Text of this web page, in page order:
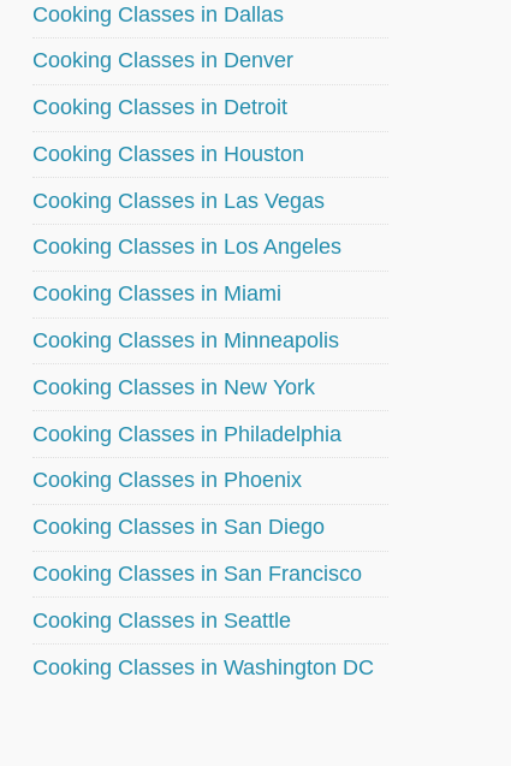
Cooking Classes in Dallas
Cooking Classes in Denver
Cooking Classes in Detroit
Cooking Classes in Houston
Cooking Classes in Las Vegas
Cooking Classes in Los Angeles
Cooking Classes in Miami
Cooking Classes in Minneapolis
Cooking Classes in New York
Cooking Classes in Philadelphia
Cooking Classes in Phoenix
Cooking Classes in San Diego
Cooking Classes in San Francisco
Cooking Classes in Seattle
Cooking Classes in Washington DC